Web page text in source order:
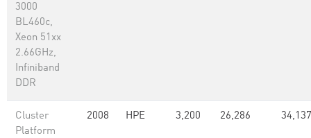
3000
BL460c,
Xeon 51xx
2.66GHz,
Infiniband
DDR
Cluster
Platform
2008 HPE 3,200 26,286